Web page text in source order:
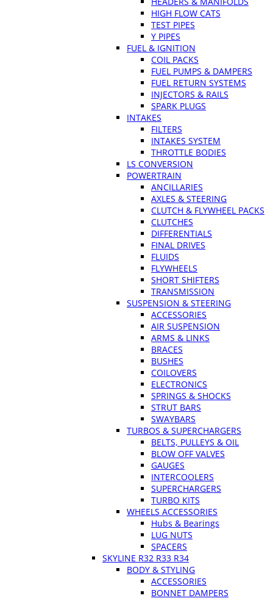
HIGH FLOW CATS
TEST PIPES
Y PIPES
FUEL & IGNITION
COIL PACKS
FUEL PUMPS & DAMPERS
FUEL RETURN SYSTEMS
INJECTORS & RAILS
SPARK PLUGS
INTAKES
FILTERS
INTAKES SYSTEM
THROTTLE BODIES
LS CONVERSION
POWERTRAIN
ANCILLARIES
AXLES & STEERING
CLUTCH & FLYWHEEL PACKS
CLUTCHES
DIFFERENTIALS
FINAL DRIVES
FLUIDS
FLYWHEELS
SHORT SHIFTERS
TRANSMISSION
SUSPENSION & STEERING
ACCESSORIES
AIR SUSPENSION
ARMS & LINKS
BRACES
BUSHES
COILOVERS
ELECTRONICS
SPRINGS & SHOCKS
STRUT BARS
SWAYBARS
TURBOS & SUPERCHARGERS
BELTS, PULLEYS & OIL
BLOW OFF VALVES
GAUGES
INTERCOOLERS
SUPERCHARGERS
TURBO KITS
WHEELS ACCESSORIES
Hubs & Bearings
LUG NUTS
SPACERS
SKYLINE R32 R33 R34
BODY & STYLING
ACCESSORIES
BONNET DAMPERS